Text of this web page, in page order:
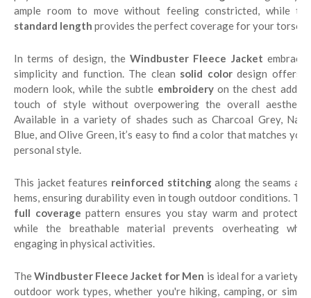
ample room to move without feeling constricted, while the
standard length provides the perfect coverage for your torso.
In terms of design, the Windbuster Fleece Jacket embraces
simplicity and function. The clean solid colordesign offers a
modern look, while the subtle embroideryon the chest adds a
touch of style without overpowering the overall aesthetic.
Available in a variety of shades such as Charcoal Grey, Navy
Blue, and Olive Green, it’s easy to find a color that matches your
personal style.
This jacket features reinforced stitchingalong the seams and
hems, ensuring durability even in tough outdoor conditions. The
full coverage pattern ensures you stay warm and protected,
while the breathable material prevents overheating when
engaging in physical activities.
TheWindbuster Fleece Jacket for Men is ideal for a variety of
outdoor work types, whether you're hiking, camping, or simply